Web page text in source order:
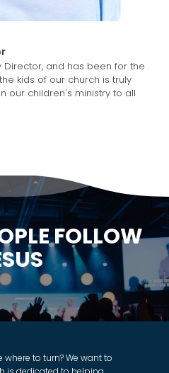
Director, and has been for the
kids of our church is truly
our children's ministry to all
FOLLOW
to turn? We want to